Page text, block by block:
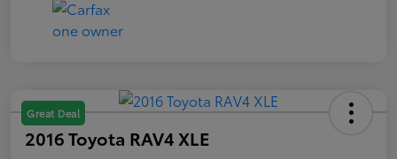
Great Deal
2016 Toyota RAV4 XLE